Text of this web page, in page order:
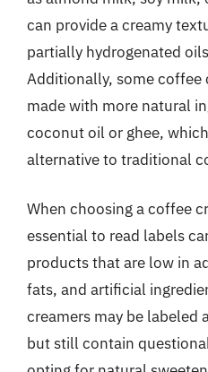
can provide a creamy
partially hydrogenated
Additionally, some coffee
made with more natural
coconut oil or ghee,
alternative to traditional
When choosing a coffee
essential to read labels
products that are low in
fats, and artificial
creamers may be labeled
but still contain